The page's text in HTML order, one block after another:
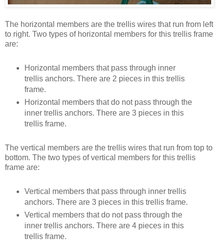
The horizontal members are the trellis wires that run from left
to right. Two types of horizontal members for this trellis frame
are:
Horizontal members that pass through inner
trellis anchors. There are 2 pieces in this trellis
frame.
Horizontal members that do not pass through the
inner trellis anchors. There are 3 pieces in this
trellis frame.
The vertical members are the trellis wires that run from top to
bottom. The two types of vertical members for this trellis
frame are:
Vertical members that pass through inner trellis
anchors. There are 3 pieces in this trellis frame.
Vertical members that do not pass through the
inner trellis anchors. There are 4 pieces in this
trellis frame.